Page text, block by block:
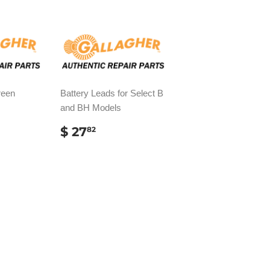
Battery Leads for Select B
and BH Models
REGULAR
PRICE
$ 2782